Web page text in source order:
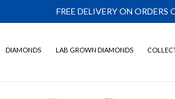
FREE DELIVERY ON ORDERS
DIAMONDS LAB GROWN DIAMONDS